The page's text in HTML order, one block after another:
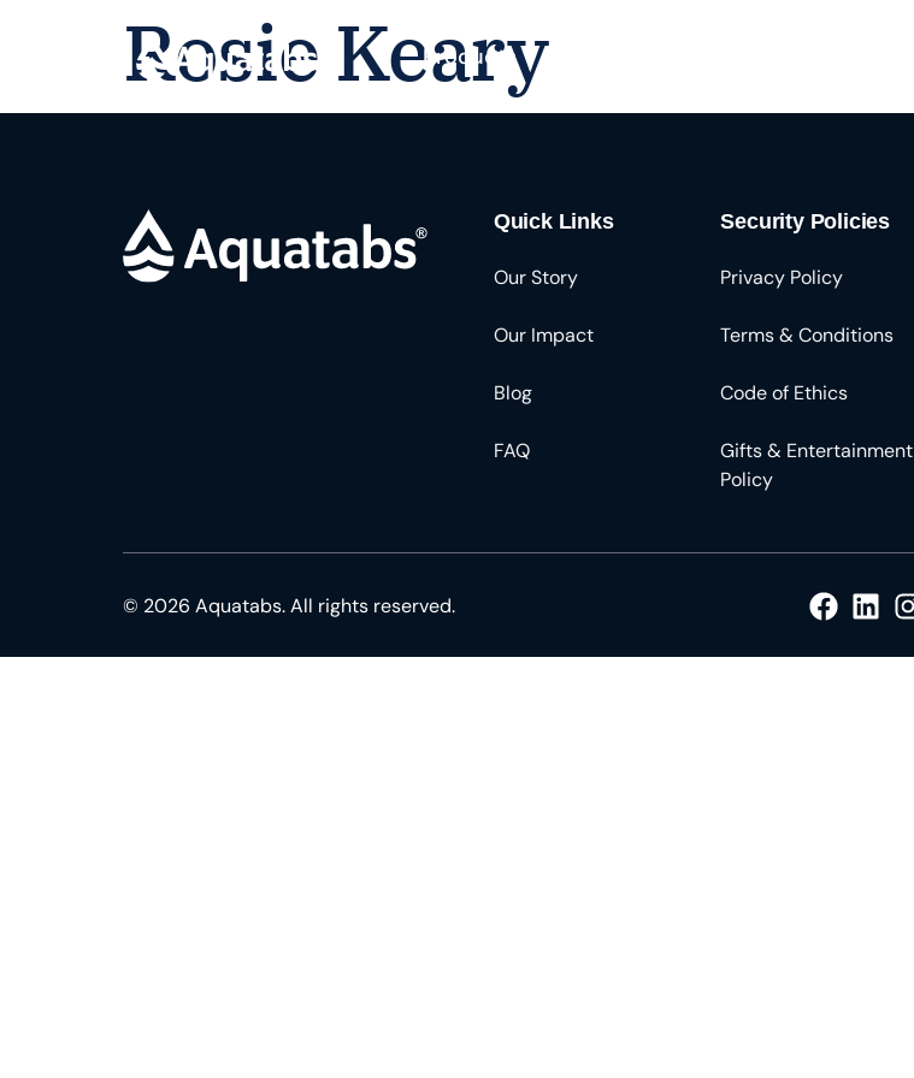
Products
Rosie Keary
Quick Links
Our Story
Our Impact
Blog
FAQ
Security Policies
Privacy Policy
Terms & Conditions
Code of Ethics
Gifts & Entertainment
Policy
© 2026 Aquatabs. All rights reserved.